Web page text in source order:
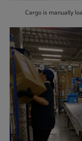
Cargo is manually